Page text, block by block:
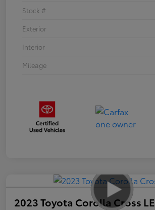
Stock #
Exterior
Interior
Mileage
2023 Toyota Corolla Cross LE